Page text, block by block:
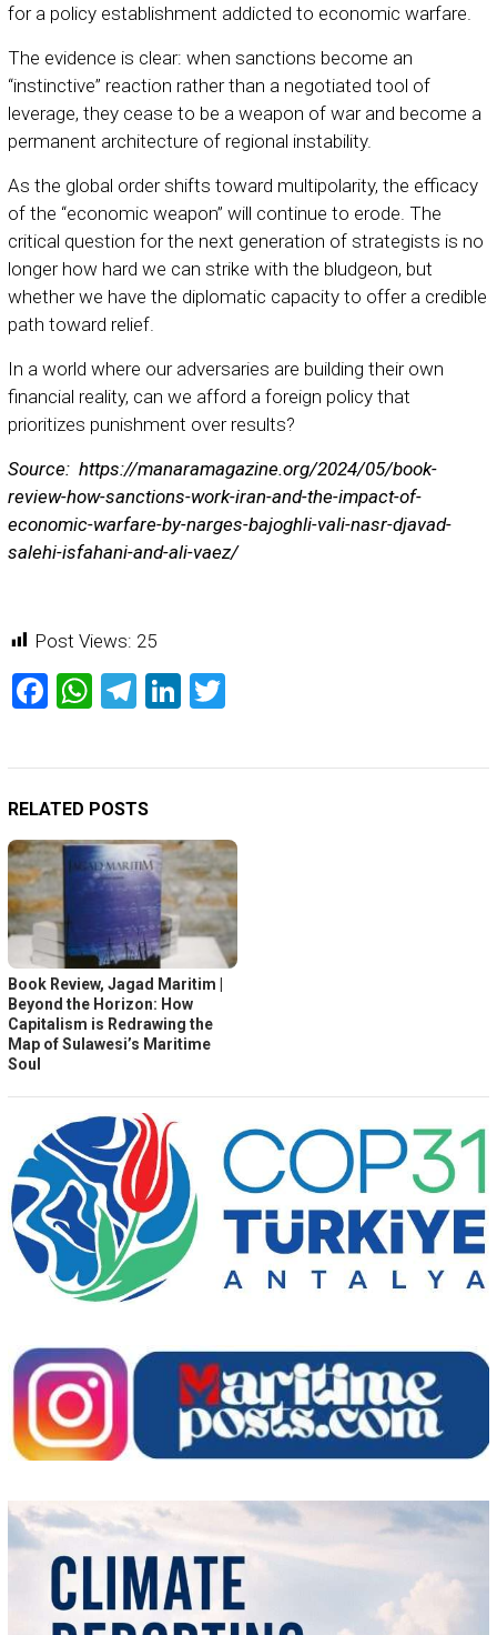
for a policy establishment addicted to economic warfare.
The evidence is clear: when sanctions become an
“instinctive” reaction rather than a negotiated tool of
leverage, they cease to be a weapon of war and become a
permanent architecture of regional instability.
As the global order shifts toward multipolarity, the efficacy
of the “economic weapon” will continue to erode. The
critical question for the next generation of strategists is no
longer how hard we can strike with the bludgeon, but
whether we have the diplomatic capacity to offer a credible
path toward relief.
In a world where our adversaries are building their own
financial reality, can we afford a foreign policy that
prioritizes punishment over results?
Source: https://manaramagazine.org/2024/05/book-
review-how-sanctions-work-iran-and-the-impact-of-
economic-warfare-by-narges-bajoghli-vali-nasr-djavad-
salehi-isfahani-and-ali-vaez/
Post Views: 25
Facebook
WhatsApp
Telegram
LinkedIn
RELATED POSTS
Book Review, Jagad Maritim |
Beyond the Horizon: How
Capitalism is Redrawing the
Map of Sulawesi’s Maritime
Soul